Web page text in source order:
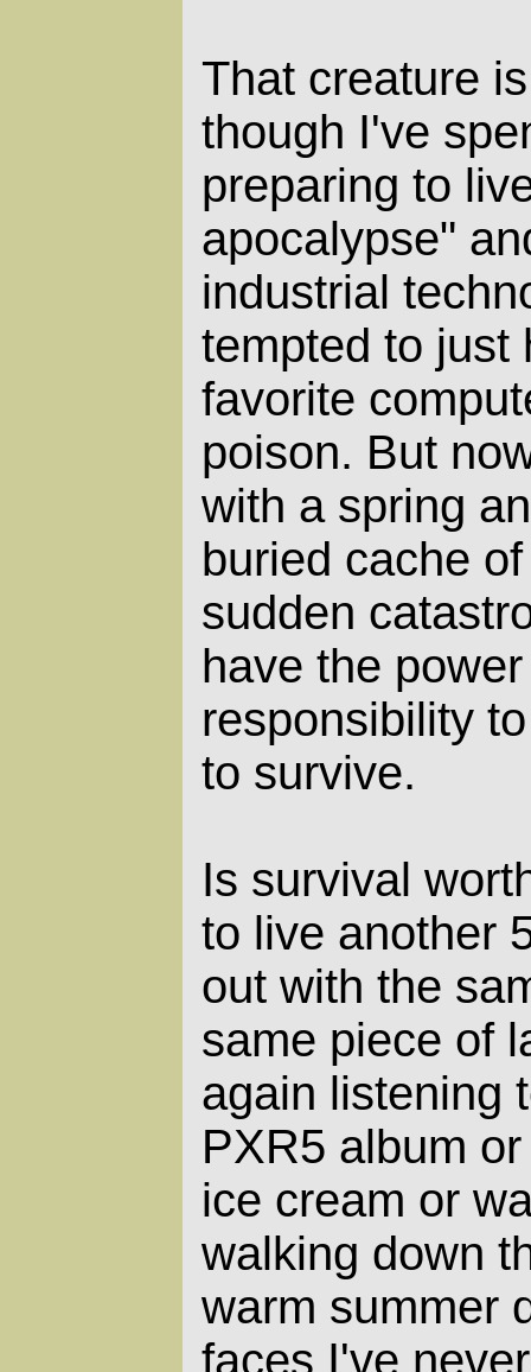
That creature
though I've
preparing to
apocalypse"
industrial
tempted to just
favorite
poison. But
with a spring
buried cache
sudden
have the
responsibility
to survive.
Is survival
to live another
out with the
same piece of
again listening
PXR5 album
ice cream or
walking down
warm summer
faces I've